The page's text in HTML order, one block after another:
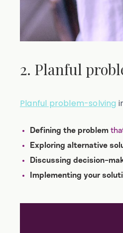
2. Planful
Planful problem-solving
Defining the problem
Exploring alternative
Discussing decision-
Implementing your